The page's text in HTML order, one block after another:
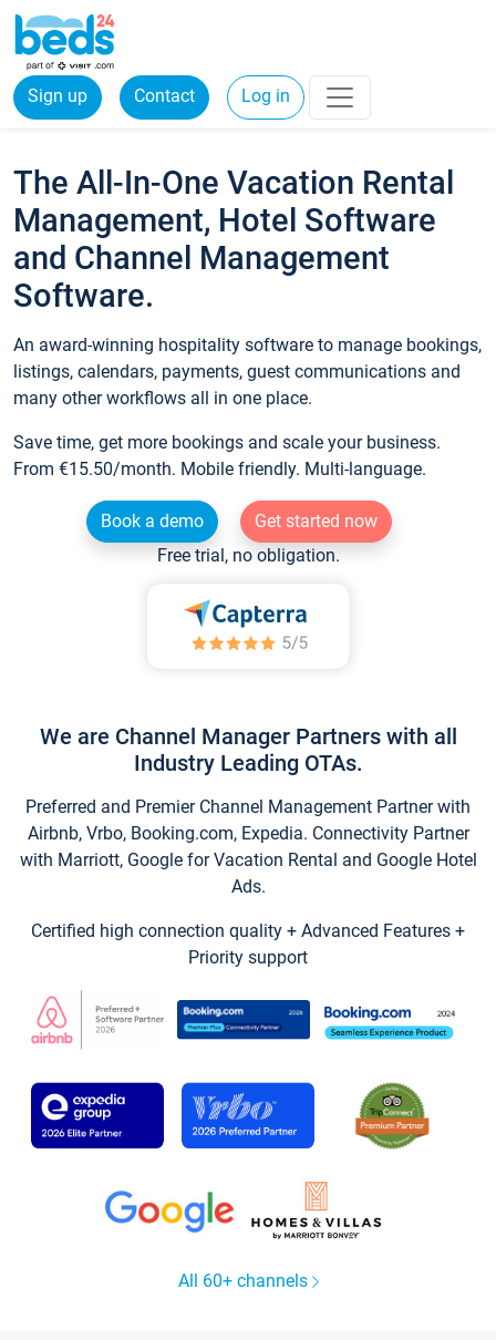
Sign up Contact Log in
The All-In-One Vacation Rental
Management, Hotel Software
and Channel Management
Software.
An award-winning hospitality software to manage bookings,
listings, calendars, payments, guest communications and
many other workflows all in one place.
Save time, get more bookings and scale your business.
From €15.50/month. Mobile friendly. Multi-language.
Book a demo
Get started now
Free trial, no obligation.
We are Channel Manager Partners with all
Industry Leading OTAs.
Preferred and Premier Channel Management Partner with
Airbnb, Vrbo, Booking.com, Expedia. Connectivity Partner
with Marriott, Google for Vacation Rental and Google Hotel
Ads.
Certified high connection quality + Advanced Features +
Priority support
All 60+ channels